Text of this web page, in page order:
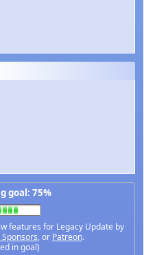
goal: 75%
features for Legacy Update by
, or Patreon.
in goal)